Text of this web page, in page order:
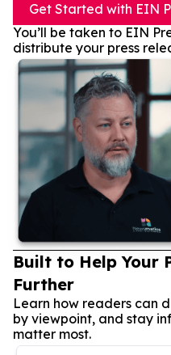
Get Started with EIN
You’ll be taken to EIN
distribute your press
Built to Help Your
Further
Learn how readers can
by viewpoint, and stay
matter most.